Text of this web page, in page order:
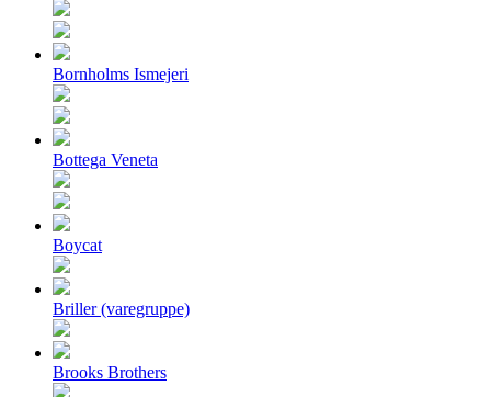
Bornholms Ismejeri
Bottega Veneta
Boycat
Briller (varegruppe)
Brooks Brothers